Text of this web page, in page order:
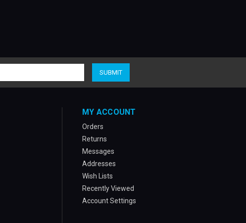
MY ACCOUNT
Orders
Returns
Messages
Addresses
Wish Lists
Recently Viewed
Account Settings